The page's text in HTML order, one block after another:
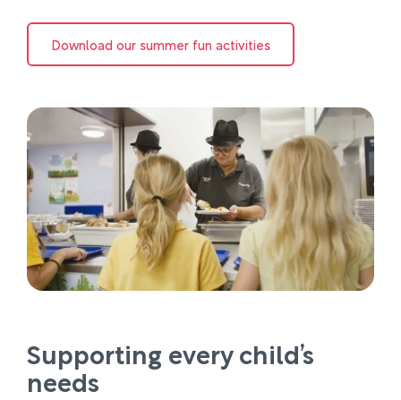
Download our summer fun activities
Supporting every child’s
needs